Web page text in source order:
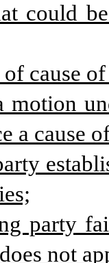
could
of cause
motion
a cause
party
not